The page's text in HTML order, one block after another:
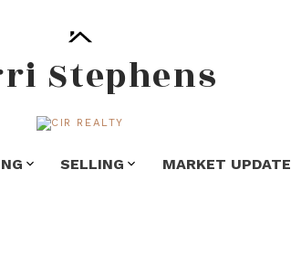
Stephens
SELLING MARKET UPDATE